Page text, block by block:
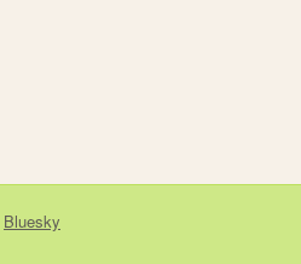
Bluesky